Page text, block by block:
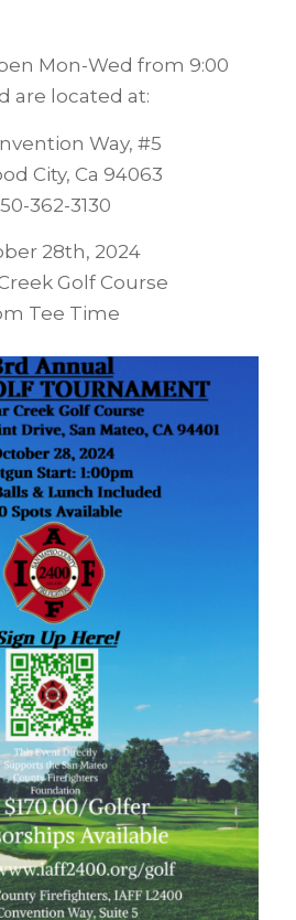
Mon-Wed from 9:00
are located at:
Way, #5
City, Ca 94063
362-3130
28th, 2024
Golf Course
Tee Time